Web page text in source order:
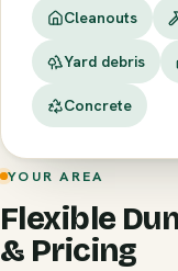
Cleanouts
Yard debris
Concrete
YOUR AREA
Flexible
& Pricing